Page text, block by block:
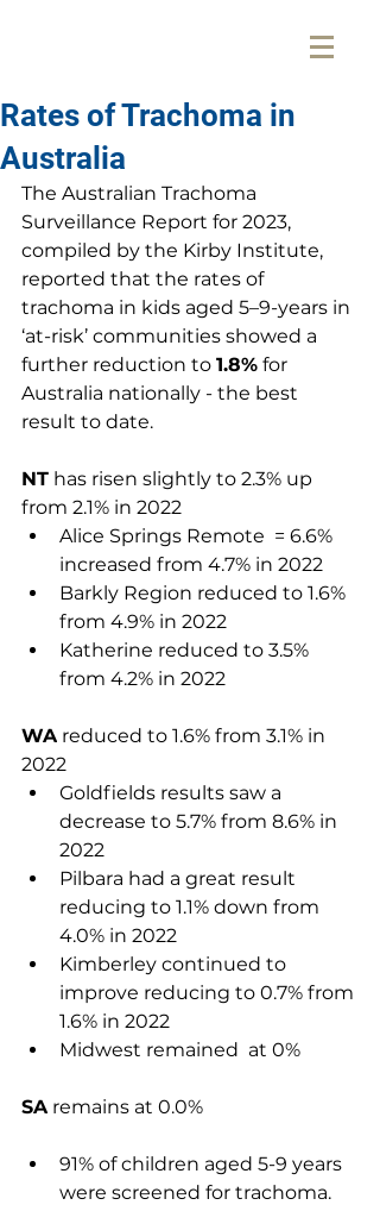
Rates of Trachoma in
Australia
The Australian Trachoma
Surveillance Report for 2023,
compiled by the Kirby Institute,
reported that the rates of
trachoma in kids aged 5–9-years in
‘at-risk’ communities showed a
further reduction to 1.8% for
Australia nationally - the best
result to date.
NT has risen slightly to 2.3% up
from 2.1% in 2022
Alice Springs Remote ­ = 6.6%
Barkly Region reduced to 1.6%
from 4.9% in 2022
Katherine reduced to 3.5%
from 4.2% in 2022
WA reduced to 1.6% from 3.1% in
2022
Goldfields results saw a
decrease to 5.7% from 8.6% in
2022
Pilbara had a great result
reducing to 1.1% down from
4.0% in 2022
Kimberley continued to
improve reducing to 0.7% from
1.6% in 2022
Midwest remained  at 0%
SA remains at 0.0%
91% of children aged 5-9 years
were screened for trachoma.